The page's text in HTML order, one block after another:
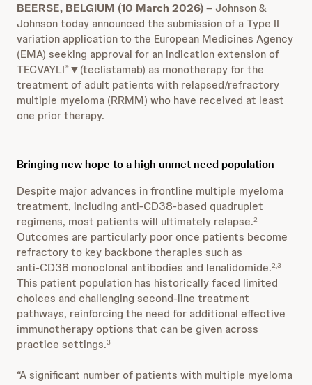
BEERSE, BELGIUM (10 March 2026)– Johnson &
Johnson today announced the submission of a Type II
variation application to the European Medicines Agency
(EMA) seeking approval for an indication extension of
TECVAYLI® ▼(teclistamab) as monotherapy for the
treatment of adult patients with relapsed/refractory
multiple myeloma (RRMM) who have received at least
one prior therapy.
Bringing new hope to a high unmet need population
Despite major advances in frontline multiple myeloma
treatment, including anti-CD38-based quadruplet
regimens, most patients will ultimately relapse.2
Outcomes are particularly poor once patients become
refractory to key backbone therapies such as
anti‑CD38 monoclonal antibodies and lenalidomide.2,3
This patient population has historically faced limited
choices and challenging second-line treatment
pathways, reinforcing the need for additional effective
immunotherapy options that can be given across
practice settings.3
“A significant number of patients with multiple myeloma